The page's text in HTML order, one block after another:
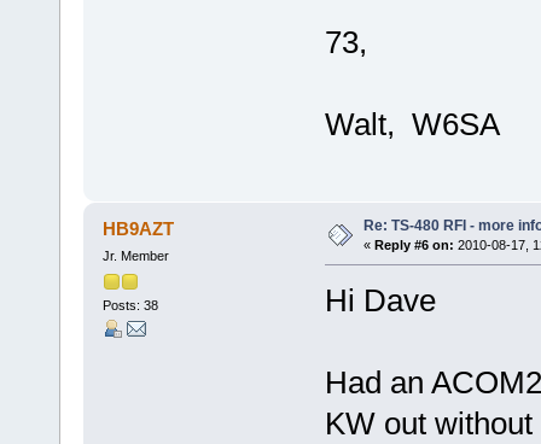
73,
Walt, W6SA
HB9AZT
Jr. Member
Posts: 38
Re: TS-480 RFI - more
« Reply #6 on: 2010-08-17,
Hi Dave
Had an
KW out